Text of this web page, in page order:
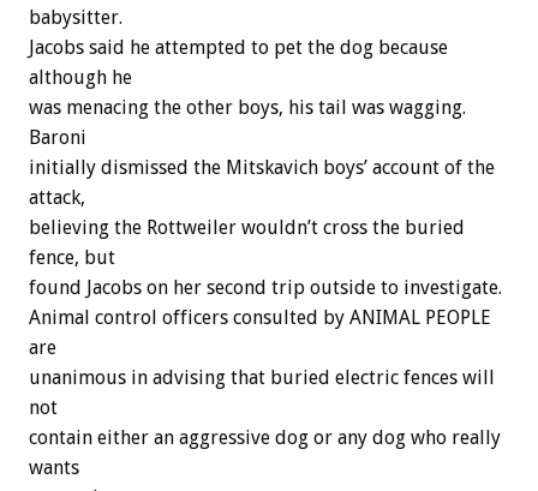
babysitter.
Jacobs said he attempted to pet the dog because
although he
was menacing the other boys, his tail was wagging.
Baroni
initially dismissed the Mitskavich boys’ account of the
attack,
believing the Rottweiler wouldn’t cross the buried
fence, but
found Jacobs on her second trip outside to investigate.
Animal control officers consulted by ANIMAL PEOPLE
are
unanimous in advising that buried electric fences will
not
contain either an aggressive dog or any dog who really
wants